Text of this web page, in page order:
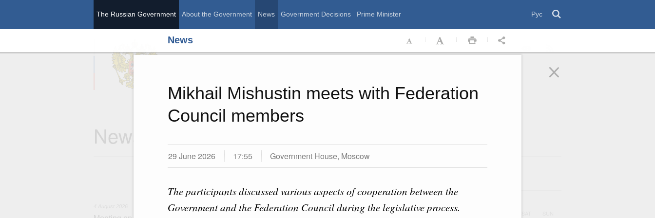
The Russian Government About the Government News Government Decisions Prime Minister Рус
News
Mikhail Mishustin meets with Federation
Council members
29 June 2026 17:55 Government House, Moscow
The participants discussed various aspects of cooperation between the
Government and the Federation Council during the legislative process.
The Russian Government
News
4 August, Tuesday
MON TUE WED